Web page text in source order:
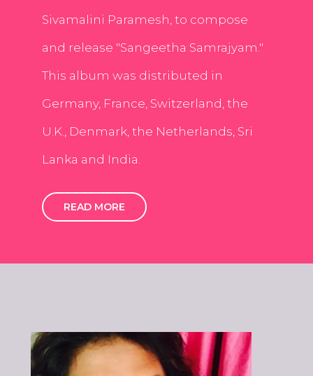
Sivamalini Paramesh, to compose
and release "Sangeetha Samrajyam."
This album was distributed in
Germany, France, Switzerland, the
U.K., Denmark, the Netherlands, Sri
Lanka and India.
READ MORE